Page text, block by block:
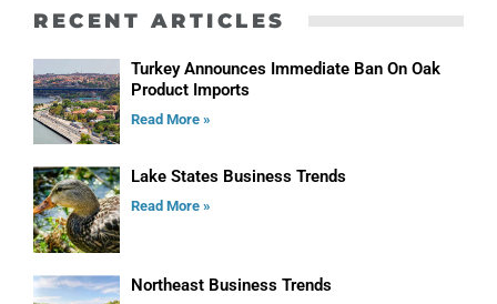
RECENT ARTICLES
Turkey Announces Immediate Ban On Oak
Product Imports
Read More »
Lake States Business Trends
Read More »
Northeast Business Trends